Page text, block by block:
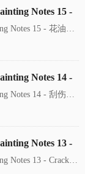
for shoes and
printing
Notes 15 -
curling
Notes 15 - 花油、
Notes 14 -
Notes 14 - 刮伤
Notes 13 -
Notes 13 - Cracks